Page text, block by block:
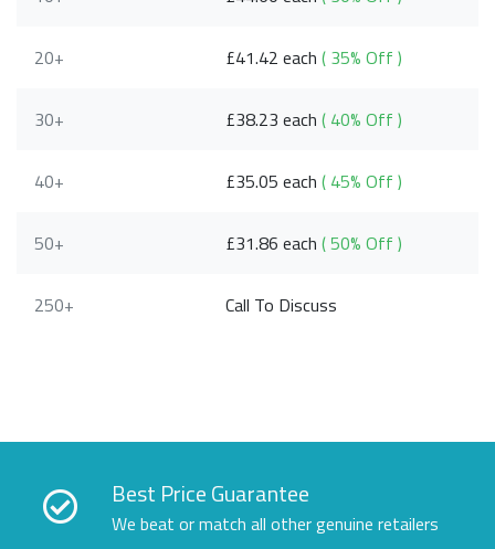
20+ £41.42 each( 35% Off )
30+ £38.23 each( 40% Off )
40+ £35.05 each( 45% Off )
50+ £31.86 each( 50% Off )
250+ Call To Discuss
Best Price Guarantee
We beat or match all other genuine retailers